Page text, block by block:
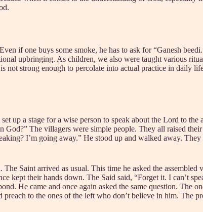
if one buys some smoke, he has to ask for “Ganesh
upbringing. As children, we also were taught various
strong enough to percolate into actual practice in daily
up a stage for a wise person to speak about the Lord to
The villagers were simple people. They all raised
I’m going away.” He stood up and walked away.
Saint arrived as usual. This time he asked the
kept their hands down. The Said said, “Forget it. I can’t
He came and once again asked the same question. The
to the ones of the left who don’t believe in him. The